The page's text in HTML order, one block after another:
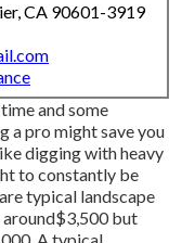
CA 90601-3919
and some
a pro might save you
digging with heavy
to constantly be
typical landscape
around$3,500 but